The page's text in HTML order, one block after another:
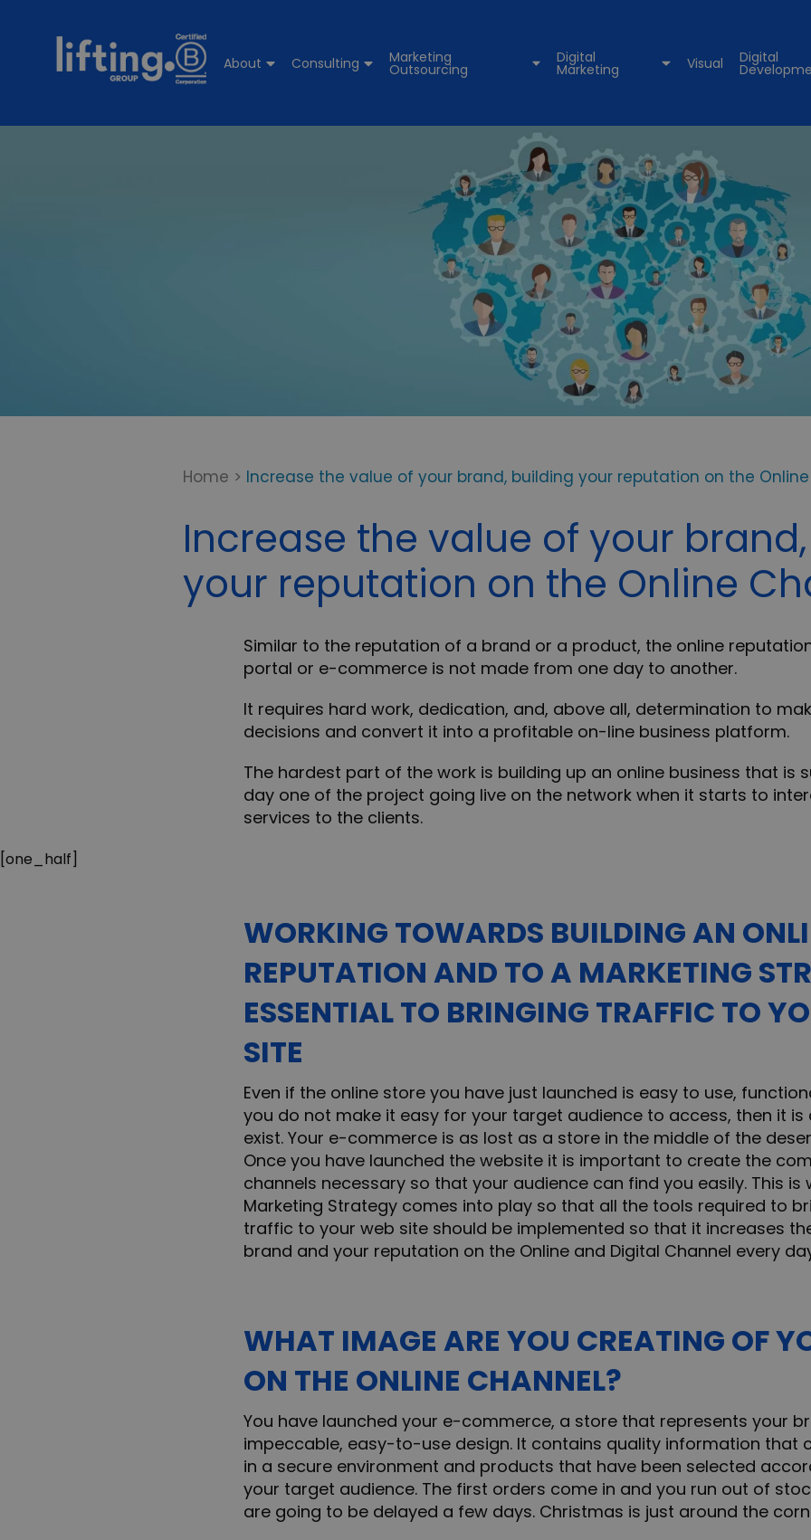
About Consulting Marketing
Outsourcing
Digital
Marketing Visual Digital
Home > Increase the value of your brand, building your reputation on the
Increase the value of your
your reputation on the Online
Similar to the reputation of a brand or a product, the online
portal or e-commerce is not made from one day to another.
It requires hard work, dedication, and, above all, determination to
decisions and convert it into a profitable on-line business platform.
The hardest part of the work is building up an online business that is
day one of the project going live on the network when it starts to
services to the clients.
[one_half]
WORKING TOWARDS BUILDING AN
REPUTATION AND TO A MARKETING
ESSENTIAL TO BRINGING TRAFFIC TO
SITE
Even if the online store you have just launched is easy to use,
you do not make it easy for your target audience to access, then it is
exist. Your e-commerce is as lost as a store in the middle of the
Once you have launched the website it is important to create the
channels necessary so that your audience can find you easily. This is
Marketing Strategy comes into play so that all the tools required to
traffic to your web site should be implemented so that it increases
brand and your reputation on the Online and Digital Channel every
WHAT IMAGE ARE YOU CREATING OF
ON THE ONLINE CHANNEL?
You have launched your e-commerce, a store that represents your
impeccable, easy-to-use design. It contains quality information that
in a secure environment and products that have been selected
your target audience. The first orders come in and you run out of
are going to be delayed a few days. Christmas is just around the